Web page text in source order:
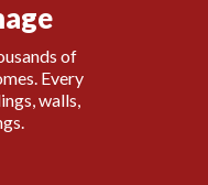
of
Every
walls,